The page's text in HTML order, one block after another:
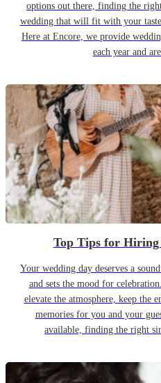
options out there, finding the
wedding that will fit with your
Here at Encore, we provide
each year and
Top Tips for Hiring
Your wedding day deserves a
and sets the mood for
elevate the atmosphere, keep the
memories for you and your
available, finding the right